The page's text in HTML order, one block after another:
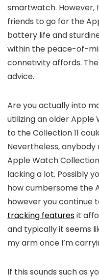
smartwatch. However,
friends to go for the
battery life and
within the peace-of-
connetivity affords.
advice.
Are you actually into
utilizing an older Apple
to the Collection 11
Nevertheless,
Apple Watch
lacking a lot. Possibly
how cumbersome the
however you continue
tracking featuresit
and typically it seems
my arm once I’m
If this sounds such as